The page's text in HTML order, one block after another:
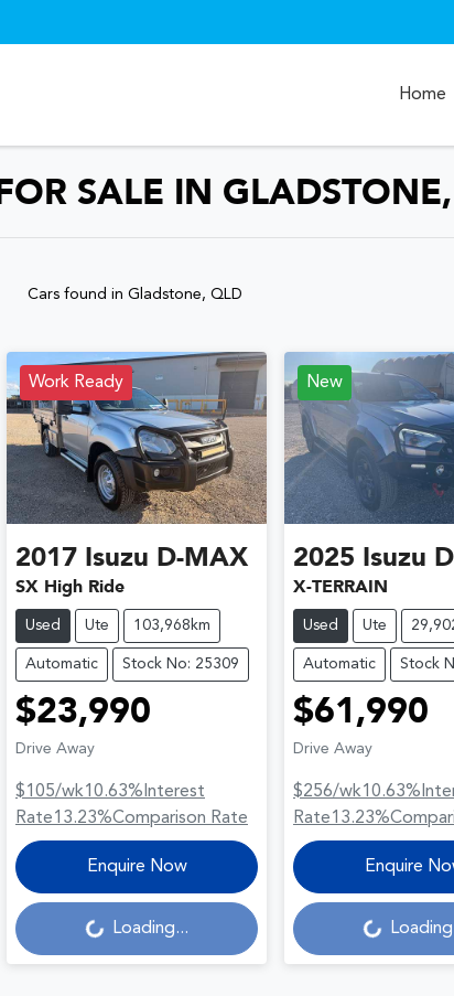
Home
Compare
SALE IN
Cars found in Gladstone, QLD
Work Ready
2017 Isuzu D-MAX
SX High Ride
Used Ute 103,968km
Automatic Stock No: 25309
$23,990
Drive Away
$105/wk10.63% Interest
Rate13.23%Comparison Rate
Enquire Now
Loading... Loading...
New
2025 Isuzu
X-TERRAIN
Used Ute
Automatic Stock
$61,990
Drive Away
$256/wk10.63%
Rate13.23%
Enquire
Loading...